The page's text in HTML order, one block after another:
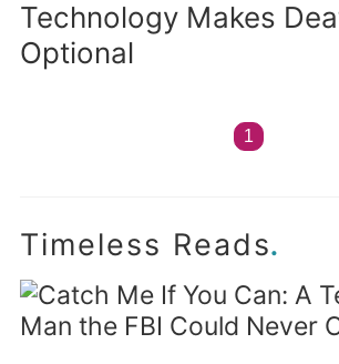
Technology Makes
Optional
1
Timeless Reads.